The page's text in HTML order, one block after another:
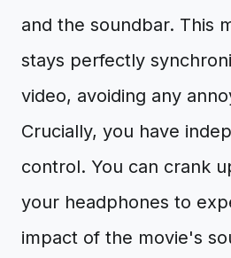
and the soundbar. This
stays perfectly
video, avoiding any
Crucially, you have
control. You can crank
your headphones to
impact of the movie's